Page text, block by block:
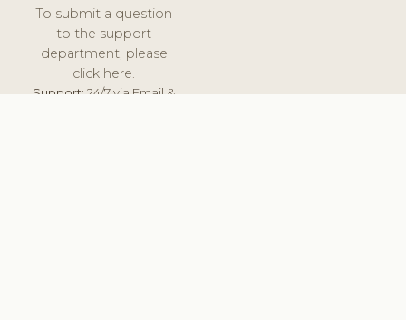
To submit a question
to the support
department, please
click here.
Support:24/7 via Email &